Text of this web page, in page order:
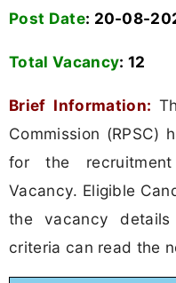
Post Date: 20-08-
Total Vacancy: 12
Brief Information:
Commission (RPSC)
for the
Vacancy. Eligible
the vacancy
criteria can read the